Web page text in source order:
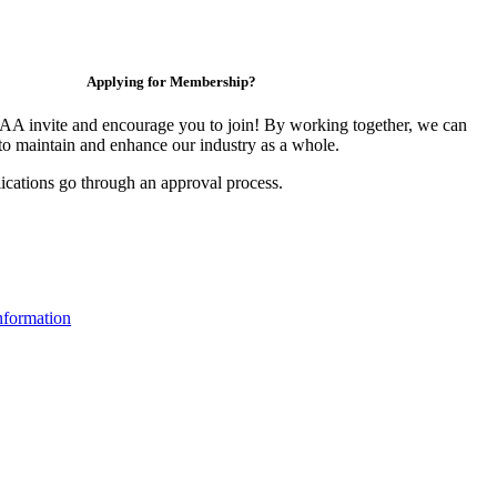
Applying for Membership?
invite and encourage you to join! By working together, we can
maintain and enhance our industry as a whole.
go through an approval process.